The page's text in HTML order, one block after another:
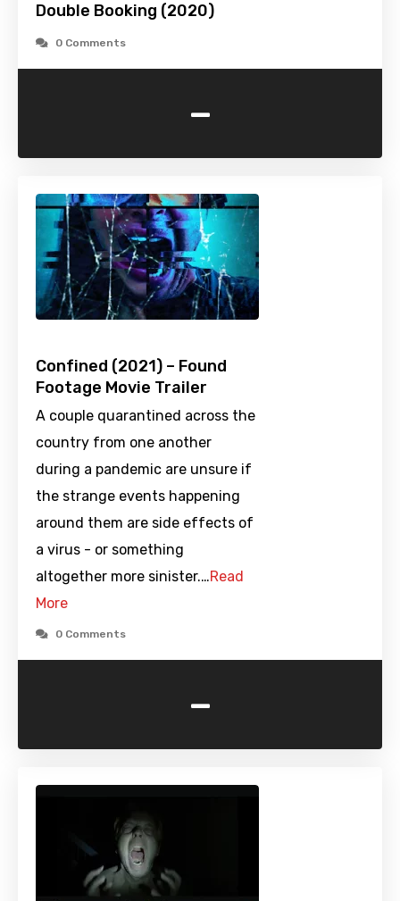
Double Booking (2020)
0 Comments
-
Confined (2021) – Found
Footage Movie Trailer
A couple quarantined across the
country from one another
during a pandemic are unsure if
the strange events happening
around them are side effects of
a virus - or something
altogether more sinister.…Read
More
0 Comments
-